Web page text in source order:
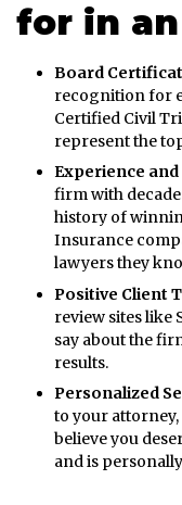
for in
Board
recognition for
Certified Civil
represent the
Experience
firm with
history of
Insurance
lawyers they
Positive Client
review sites like
say about the
results.
Personalized
to your
believe you
and is